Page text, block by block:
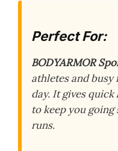
Perfect For:
BODYARMOR
athletes and
day. It gives quick
to keep you
runs.